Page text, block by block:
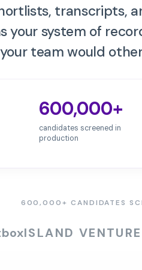
transcripts,
your system of
team would
600,000+
candidates screened in
production
600,000+ CANDIDATES
ISLAND